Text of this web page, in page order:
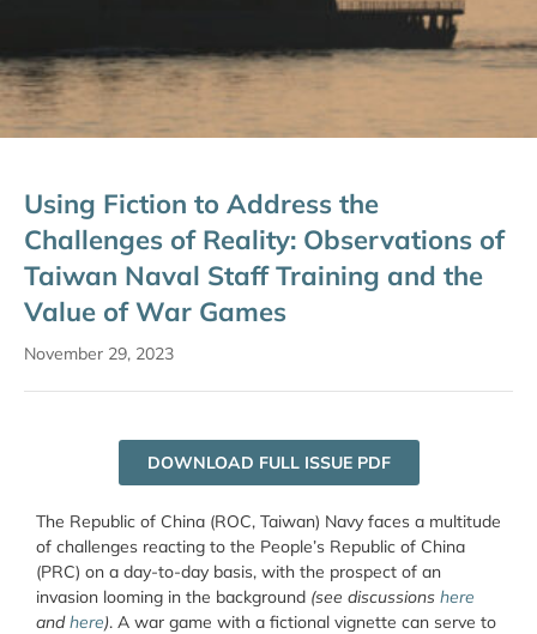
Using Fiction to Address the
Challenges of Reality: Observations of
Taiwan Naval Staff Training and the
Value of War Games
November 29, 2023
DOWNLOAD FULL ISSUE PDF
The Republic of China (ROC, Taiwan) Navy faces a multitude
of challenges reacting to the People’s Republic of China
(PRC) on a day-to-day basis, with the prospect of an
invasion looming in the background (see discussions here
andhere). A war game with a fictional vignette can serve to